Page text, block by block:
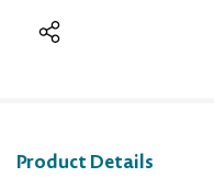
Product Details